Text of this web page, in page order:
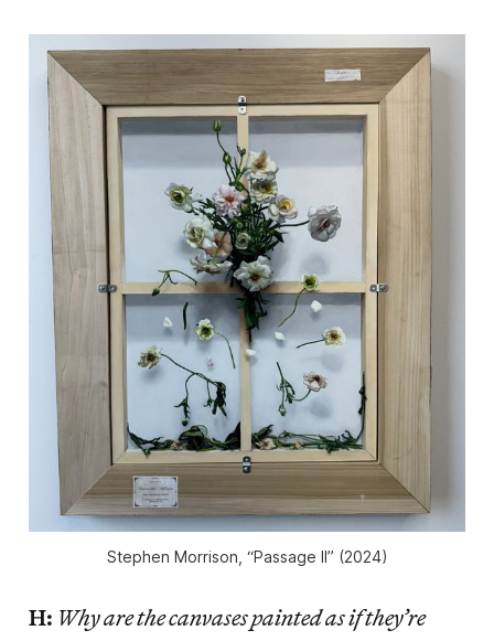
Stephen Morrison, “Passage II” (2024)
H: Why are the canvases painted as if they’re